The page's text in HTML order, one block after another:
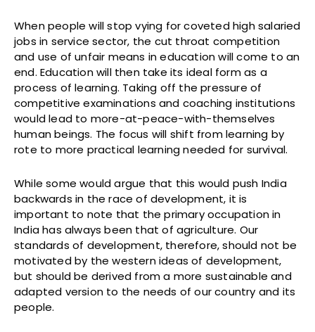
When people will stop vying for coveted high salaried
jobs in service sector, the cut throat competition
and use of unfair means in education will come to an
end. Education will then take its ideal form as a
process of learning. Taking off the pressure of
competitive examinations and coaching institutions
would lead to more-at-peace-with-themselves
human beings. The focus will shift from learning by
rote to more practical learning needed for survival.
While some would argue that this would push India
backwards in the race of development, it is
important to note that the primary occupation in
India has always been that of agriculture. Our
standards of development, therefore, should not be
motivated by the western ideas of development,
but should be derived from a more sustainable and
adapted version to the needs of our country and its
people.